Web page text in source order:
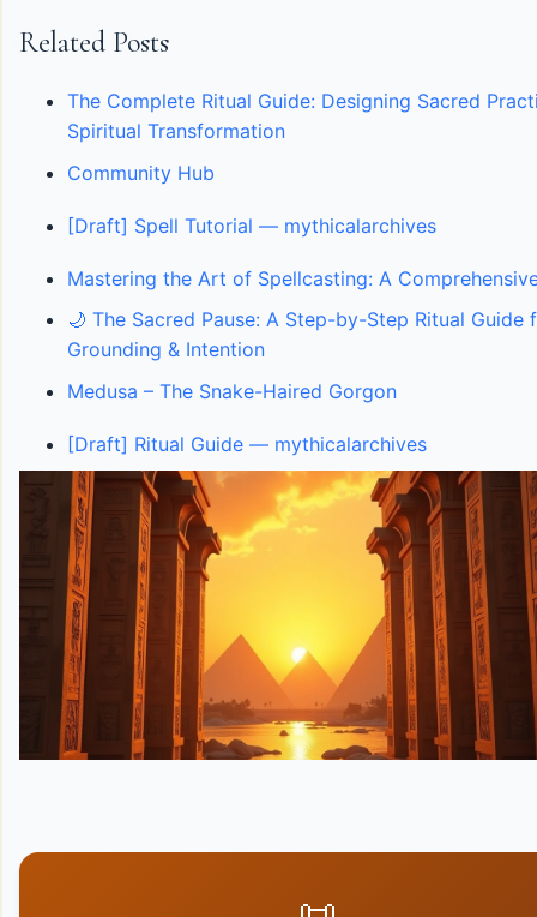
Related Posts
The Complete Ritual Guide: Designing Sacred
Spiritual Transformation
Community Hub
[Draft] Spell Tutorial — mythicalarchives
Mastering the Art of Spellcasting: A
🌙 The Sacred Pause: A Step-by-Step Ritual Guide
Grounding & Intention
Medusa – The Snake-Haired Gorgon
[Draft] Ritual Guide — mythicalarchives